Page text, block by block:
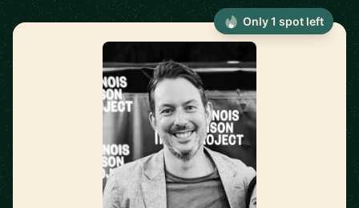
Only 1 spot left